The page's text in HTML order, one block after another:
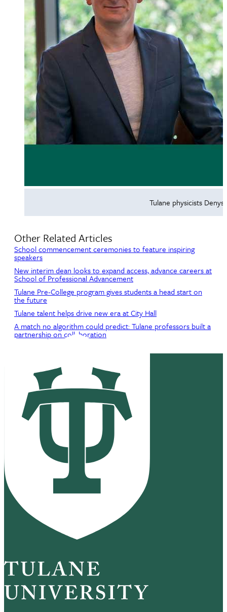
Tulane physicists
Other Related Articles
School commencement ceremonies to feature inspiring
speakers
New interim dean looks to expand access, advance careers at
School of Professional Advancement
Tulane Pre-College program gives students a head start on
the future
Tulane talent helps drive new era at City Hall
A match no algorithm could predict: Tulane professors built a
partnership on collaboration